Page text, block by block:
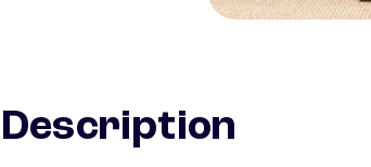
Description